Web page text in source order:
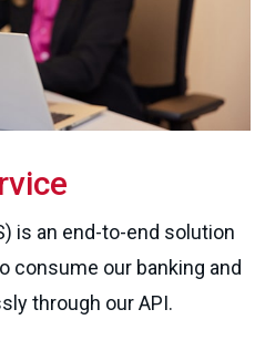
is an end-to-end solution
consume our banking and
through our API.